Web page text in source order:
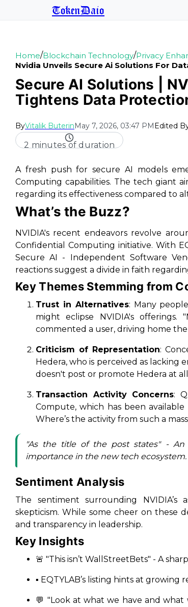
TokenDaio
Home/Blockchain Technology/Privacy
Nvidia Unveils Secure Ai Solutions For
Secure AI Solutions |
Tightens Data
ByVitalik ButerinMay 7, 2026, 03:47 PMEdited
2 minutes of duration
A fresh push for secure AI models
Computing capabilities. The tech giant
regarding its effectiveness compared to
What’s the Buzz?
NVIDIA's recent endeavors revolve
Confidential Computing initiative. With
Secure AI - Independent Software
reactions suggest a divide in faith
Key Themes Stemming from
Trust in Alternatives: Many
might eclipse NVIDIA's
commented a user, driving home
Criticism of Representation:
Hedera, who is perceived as lacking
doesn't post or promote Hedera at
Transaction Activity Concerns:
Compute, which has been
Where’s the activity from such a
"As the title of the post states" - An
importance in the new tech ecosystem.
Sentiment Analysis
The sentiment surrounding NVIDIA’s
skepticism. While some cheer on these
and transparency in leadership.
Key Insights
🚨 "This isn’t WallStreetBets" - A
▪️ EQTYLAB’s listing hints at
💬 "Look at what we have and what